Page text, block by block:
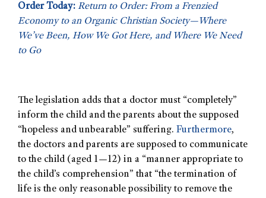
Order Today: Return to Order: From a Frenzied
Economy to an Organic Christian Society—Where
We’ve Been, How We Got Here, and Where We Need
to Go
The legislation adds that a doctor must “completely”
inform the child and the parents about the supposed
“hopeless and unbearable” suffering. Furthermore,
the doctors and parents are supposed to communicate
to the child (aged 1—12) in a “manner appropriate to
the child’s comprehension” that “the termination of
life is the only reasonable possibility to remove the